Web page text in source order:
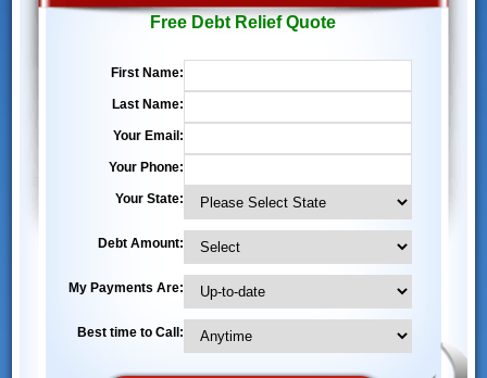
Free Debt Relief Quote
First Name:
Last Name:
Your Email:
Your Phone:
Your State:
Debt Amount:
My Payments Are:
Best time to Call: